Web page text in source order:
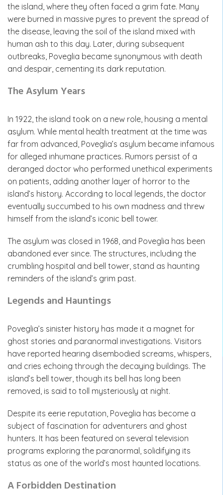
the island, where they often faced a grim fate. Many
were burned in massive pyres to prevent the spread of
the disease, leaving the soil of the island mixed with
human ash to this day. Later, during subsequent
outbreaks, Poveglia became synonymous with death
and despair, cementing its dark reputation.
The Asylum Years
In 1922, the island took on a new role, housing a mental
asylum. While mental health treatment at the time was
far from advanced, Poveglia’s asylum became infamous
for alleged inhumane practices. Rumors persist of a
deranged doctor who performed unethical experiments
on patients, adding another layer of horror to the
island’s history. According to local legends, the doctor
eventually succumbed to his own madness and threw
himself from the island’s iconic bell tower.
The asylum was closed in 1968, and Poveglia has been
abandoned ever since. The structures, including the
crumbling hospital and bell tower, stand as haunting
reminders of the island’s grim past.
Legends and Hauntings
Poveglia’s sinister history has made it a magnet for
ghost stories and paranormal investigations. Visitors
have reported hearing disembodied screams, whispers,
and cries echoing through the decaying buildings. The
island’s bell tower, though its bell has long been
removed, is said to toll mysteriously at night.
Despite its eerie reputation, Poveglia has become a
subject of fascination for adventurers and ghost
hunters. It has been featured on several television
programs exploring the paranormal, solidifying its
status as one of the world’s most haunted locations.
A Forbidden Destination